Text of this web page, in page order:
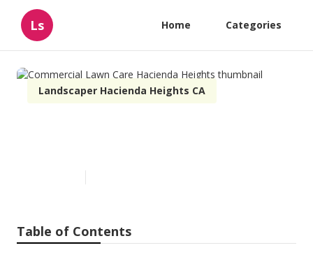
Ls Home Categories
Landscaper Hacienda Heights CA
Table of Contents